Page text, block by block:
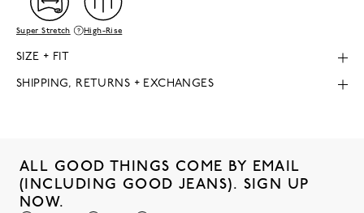
Super Stretch High-Rise
SIZE + FIT
SHIPPING, RETURNS + EXCHANGES
ALL GOOD THINGS COME BY EMAIL
(INCLUDING GOOD JEANS). SIGN UP
NOW.